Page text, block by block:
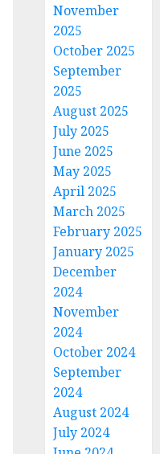
November
2025
October 2025
September
2025
August 2025
July 2025
June 2025
May 2025
April 2025
March 2025
February 2025
January 2025
December
2024
November
2024
October 2024
September
2024
August 2024
July 2024